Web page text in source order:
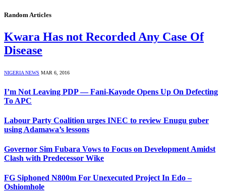
Random Articles
Kwara Has not Recorded Any Case Of
Disease
NIGERIA NEWS MAR 6, 2016
I’m Not Leaving PDP — Fani-Kayode Opens Up On Defecting
To APC
Labour Party Coalition urges INEC to review Enugu guber
using Adamawa’s lessons
Governor Sim Fubara Vows to Focus on Development Amidst
Clash with Predecessor Wike
FG Siphoned N800m For Unexecuted Project In Edo –
Oshiomhole